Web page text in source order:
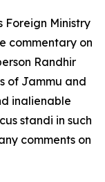
Foreign Ministry
commentary on
Randhir
of Jammu and
inalienable
standi in such
comments on